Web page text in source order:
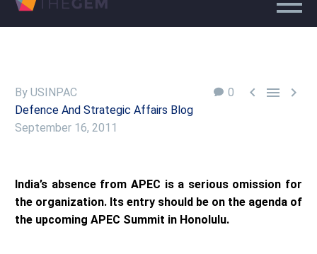
0   
By USINPAC
Defence And Strategic Affairs Blog
September 16, 2011
India’s absence from APEC is a serious omission for
the organization. Its entry should be on the agenda of
the upcoming APEC Summit in Honolulu.